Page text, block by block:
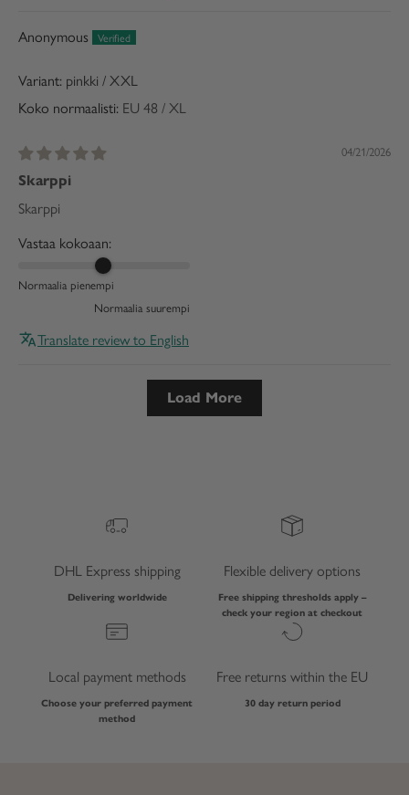
Anonymous
pinkki / XXL
Koko normaalisti: EU 48 / XL
04/21/2026
Skarppi
Skarppi
Vastaa kokoaan:
Normaalia pienempi
Normaalia suurempi
Translate review to English
Load More
DHL Express shipping
Delivering worldwide
Flexible delivery options
Free shipping thresholds apply –
check your region at checkout
Local payment methods
Choose your preferred payment
method
Free returns within the EU
30 day return period